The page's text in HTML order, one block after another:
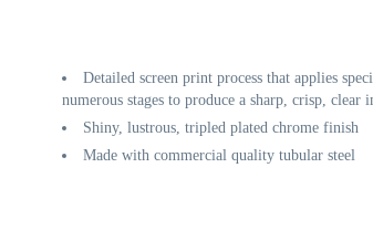
Detailed screen print process that applies
numerous stages to produce a sharp, crisp, clear
Shiny, lustrous, tripled plated chrome finish
Made with commercial quality tubular steel